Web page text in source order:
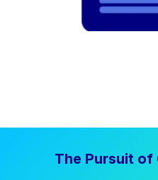
The Pursuit